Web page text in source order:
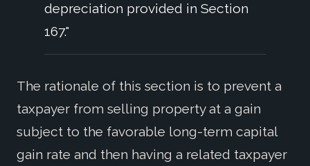
depreciation provided in Section
167."
The rationale of this section is to prevent a
taxpayer from selling property at a gain
subject to the favorable long-term capital
gain rate and then having a related taxpayer